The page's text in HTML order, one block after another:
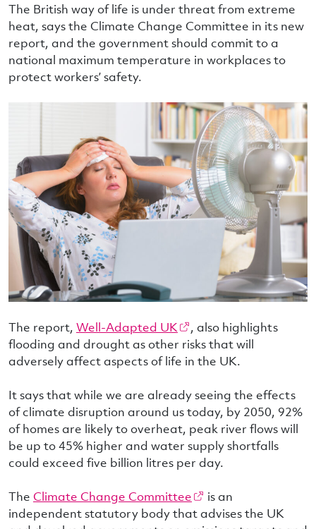
The British way of life is under threat from extreme
heat, says the Climate Change Committee in its new
report, and the government should commit to a
national maximum temperature in workplaces to
protect workers’ safety.
The report, Well-Adapted UK
, also highlights
flooding and drought as other risks that will
adversely affect aspects of life in the UK.
It says that while we are already seeing the effects
of climate disruption around us today, by 2050, 92%
of homes are likely to overheat, peak river flows will
be up to 45% higher and water supply shortfalls
could exceed five billion litres per day.
The Climate Change Committee
is an
independent statutory body that advises the UK